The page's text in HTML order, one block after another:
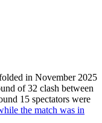
in November 2025
of 32 clash between
15 spectators were
the match was in